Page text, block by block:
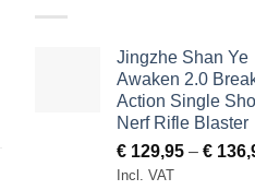
Jingzhe Shan Ye
Awaken 2.0
Action Single
Nerf Rifle Blaster
€ 129,95 – €
Incl. VAT